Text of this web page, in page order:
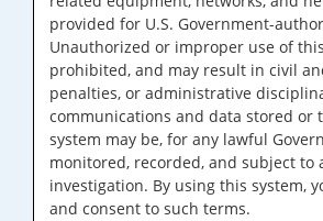
provided for U.S. Government-
Unauthorized or improper use of
prohibited, and may result in civil
penalties, or administrative
communications and data stored or
system may be, for any lawful
monitored, recorded, and subject to
investigation. By using this system,
and consent to such terms.